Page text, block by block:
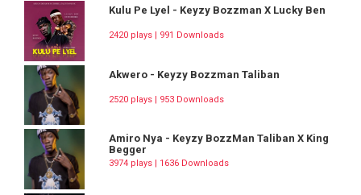
Kulu Pe Lyel - Keyzy Bozzman X Lucky Ben
2420 plays | 991 Downloads
Akwero - Keyzy Bozzman Taliban
2520 plays | 953 Downloads
Amiro Nya - Keyzy BozzMan Taliban X King
Begger
3974 plays | 1636 Downloads